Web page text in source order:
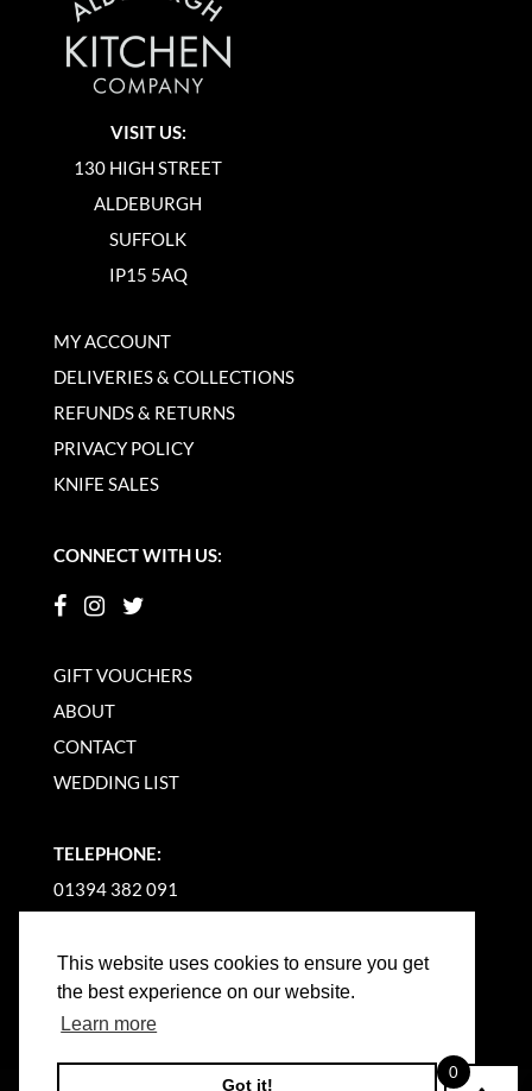
This website uses cookies to ensure you get
the best experience on our website.
Learn more
Got it!
VISIT US:
130 HIGH STREET
ALDEBURGH
SUFFOLK
IP15 5AQ
MY ACCOUNT
DELIVERIES & COLLECTIONS
REFUNDS & RETURNS
PRIVACY POLICY
KNIFE SALES
CONNECT WITH US:
GIFT VOUCHERS
ABOUT
CONTACT
WEDDING LIST
TELEPHONE:
01394 382 091
0